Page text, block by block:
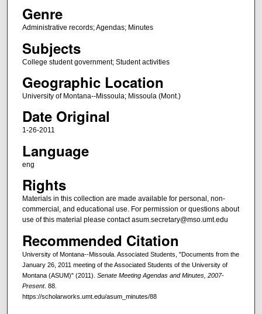
Genre
Administrative records; Agendas; Minutes
Subjects
College student government; Student activities
Geographic Location
University of Montana--Missoula; Missoula (Mont.)
Date Original
1-26-2011
Language
eng
Rights
Materials in this collection are made available for personal, non-
commercial, and educational use. For permission or questions about
use of this material please contact asum.secretary@mso.umt.edu
Recommended Citation
University of Montana--Missoula. Associated Students, "Documents from the
January 26, 2011 meeting of the Associated Students of the University of
Montana (ASUM)" (2011). Senate Meeting Agendas and Minutes, 2007-
Present. 88.
https://scholarworks.umt.edu/asum_minutes/88